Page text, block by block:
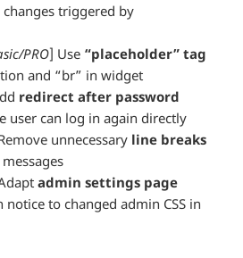
triggered by
PRO] Use “placeholder” tag
and “br” in widget
redirect after password
user can log in again directly
unnecessary line breaks
admin settings page
to changed admin CSS in